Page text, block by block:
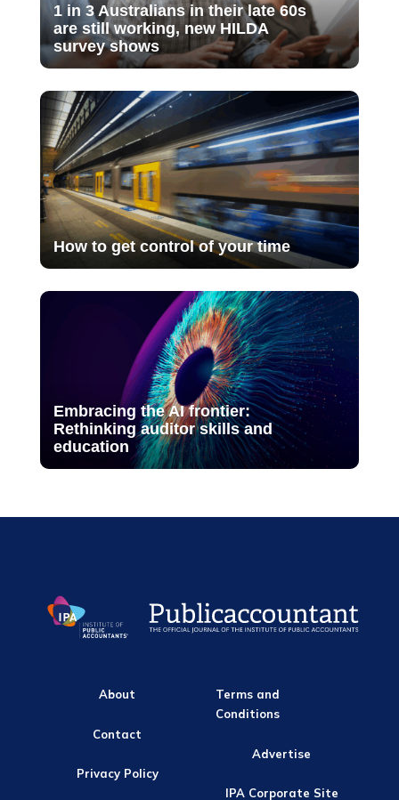
1 in 3 Australians in their late 60s
are still working, new HILDA
survey shows
How to get control of your time
Embracing the AI frontier:
Rethinking auditor skills and
education
About
Contact
Privacy Policy
Terms and
Conditions
Advertise
IPA Corporate Site